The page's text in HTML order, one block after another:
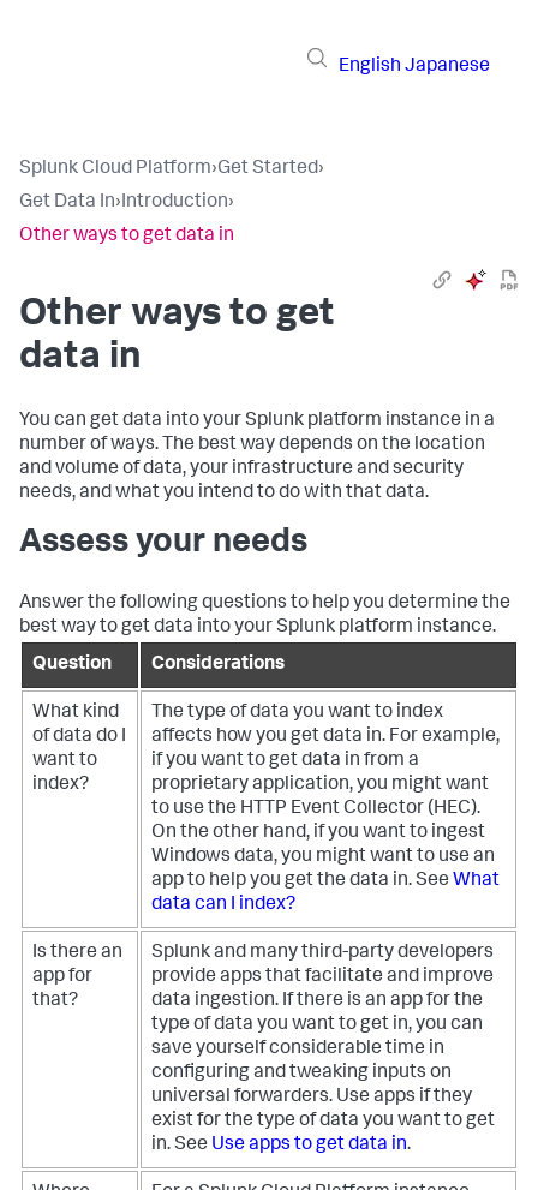
English Japanese
Splunk Cloud Platform›Get Started›
Get Data In›Introduction›
Other ways to get data in
Other ways to get
data in
You can get data into your Splunk platform instance in a
number of ways. The best way depends on the location
and volume of data, your infrastructure and security
needs, and what you intend to do with that data.
Assess your needs
Answer the following questions to help you determine the
best way to get data into your Splunk platform instance.
Question
Considerations
What kind
of data do I
want to
index?
The type of data you want to index
affects how you get data in. For example,
if you want to get data in from a
proprietary application, you might want
to use the HTTP Event Collector (HEC).
On the other hand, if you want to ingest
Windows data, you might want to use an
app to help you get the data in. See What
data can I index?
Is there an
app for
that?
Splunk and many third-party developers
provide apps that facilitate and improve
data ingestion. If there is an app for the
type of data you want to get in, you can
save yourself considerable time in
configuring and tweaking inputs on
universal forwarders. Use apps if they
exist for the type of data you want to get
in. See Use apps to get data in.